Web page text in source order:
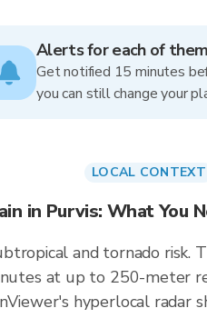
Alerts for each of them
Get notified 15 minutes
you can still change your
LOCAL CONTEXT
in Purvis: What You
and tornado
at up to 250-meter
hyperlocal radar